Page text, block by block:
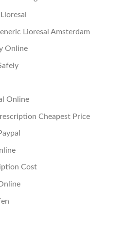
Lioresal Amsterdam
Online
Online
Cheapest Price
Cost